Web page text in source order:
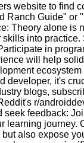
website to find
Ranch Guide"
Theory alone is
into
in
will help
developer, it's
blogs,
r/
feedback:
learning
also expose